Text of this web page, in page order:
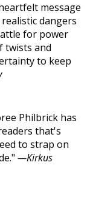
message
dangers
for power
twists and
to keep
Philbrick has
that's
to strap on
—Kirkus